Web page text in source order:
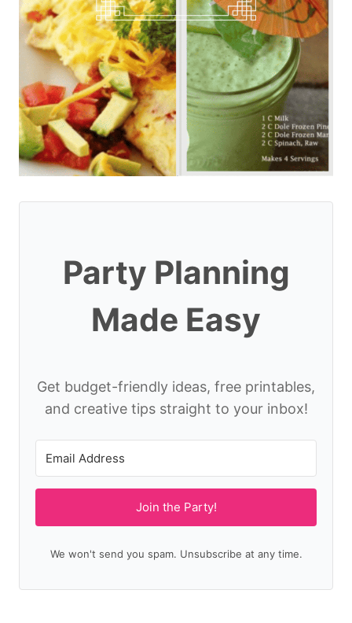
Party Planning
Made Easy
Get budget-friendly ideas, free printables,
and creative tips straight to your inbox!
Join the Party!
We won't send you spam. Unsubscribe at any time.